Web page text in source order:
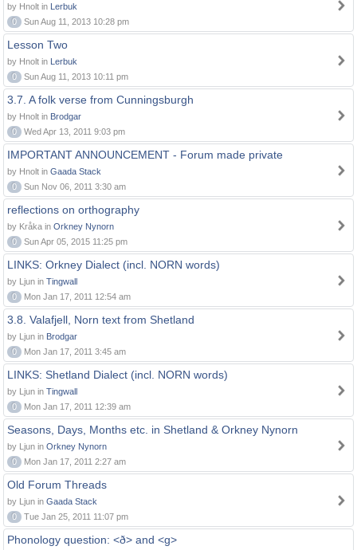
by Hnolt in Lerbuk
0
Sun Aug 11, 2013 10:28 pm
Lesson Two
by Hnolt in Lerbuk
0
Sun Aug 11, 2013 10:11 pm
3.7. A folk verse from Cunningsburgh
by Hnolt in Brodgar
0
Wed Apr 13, 2011 9:03 pm
IMPORTANT ANNOUNCEMENT - Forum made private
by Hnolt in Gaada Stack
0
Sun Nov 06, 2011 3:30 am
reflections on orthography
by Kråka in Orkney Nynorn
0
Sun Apr 05, 2015 11:25 pm
LINKS: Orkney Dialect (incl. NORN words)
by Ljun in Tingwall
0
Mon Jan 17, 2011 12:54 am
3.8. Valafjell, Norn text from Shetland
by Ljun in Brodgar
0
Mon Jan 17, 2011 3:45 am
LINKS: Shetland Dialect (incl. NORN words)
by Ljun in Tingwall
0
Mon Jan 17, 2011 12:39 am
Seasons, Days, Months etc. in Shetland & Orkney Nynorn
by Ljun in Orkney Nynorn
0
Mon Jan 17, 2011 2:27 am
Old Forum Threads
by Ljun in Gaada Stack
0
Tue Jan 25, 2011 11:07 pm
Phonology question: <ð> and <g>